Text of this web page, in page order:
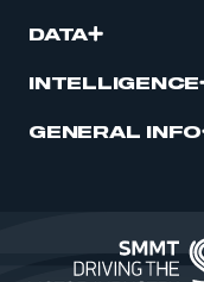
DATA
INTELLIGENCE
GENERAL INFO